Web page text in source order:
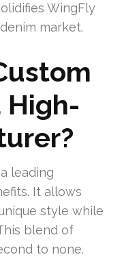
WingFly
market.
High-
leading
It allows
style while
blend of
to none.